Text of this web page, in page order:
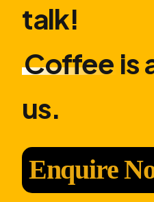
talk!
Coffee is
us.
Enquire